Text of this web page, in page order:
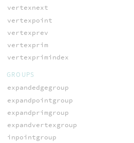
vertexnext
vertexpoint
vertexprev
vertexprim
vertexprimindex
GROUPS
expandedgegroup
expandpointgroup
expandprimgroup
expandvertexgroup
inpointgroup